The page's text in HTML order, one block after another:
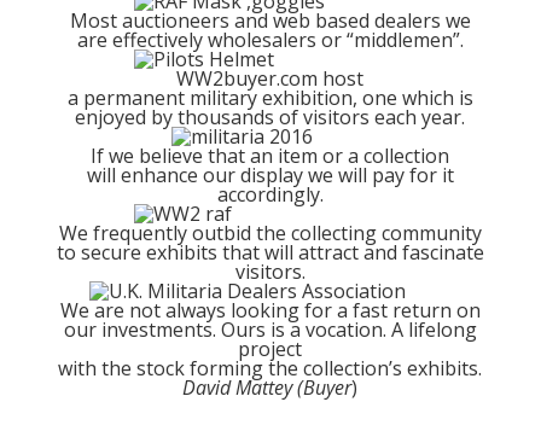
Most auctioneers and web based dealers we
are effectively wholesalers or “middlemen”.
WW2buyer.com host
a permanent military exhibition, one which is
enjoyed by thousands of visitors each year.
If we believe that an item or a collection
will enhance our display we will pay for it
accordingly.
We frequently outbid the collecting community
to secure exhibits that will attract and fascinate
visitors.
We are not always looking for a fast return on
our investments. Ours is a vocation. A lifelong
project
with the stock forming the collection’s exhibits.
David Mattey (Buyer)